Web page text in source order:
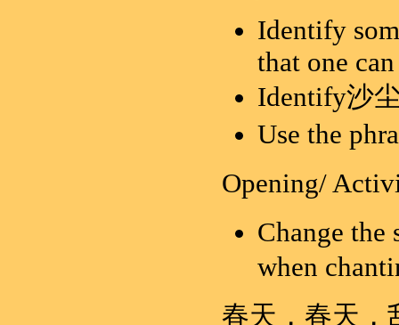
Identify
that one
Identify沙
Use the
Opening/
Change the
when
春天，春天，